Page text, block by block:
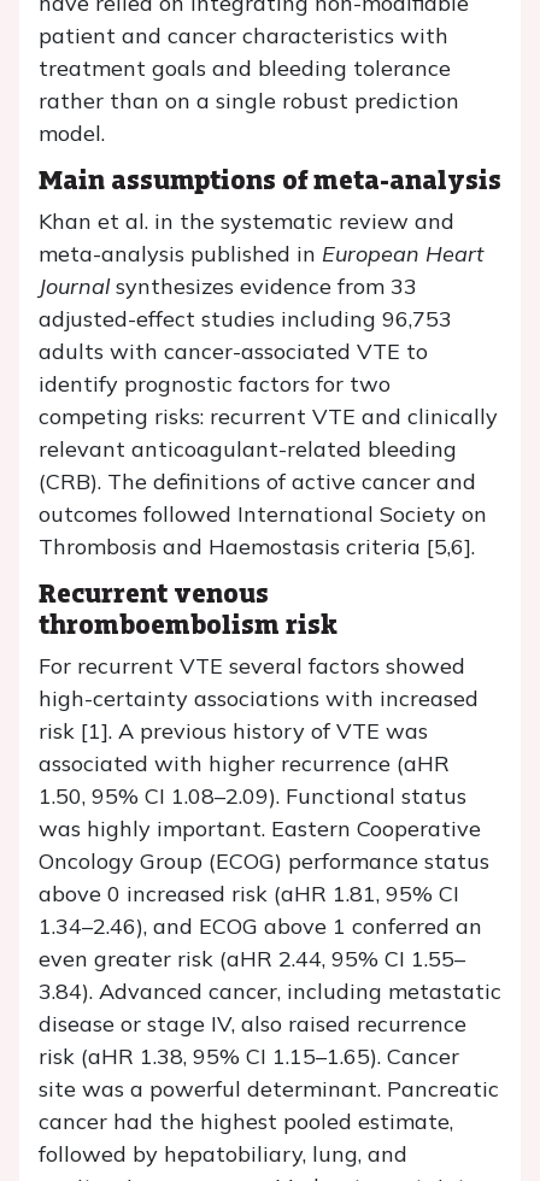
patient and cancer characteristics with
treatment goals and bleeding tolerance
rather than on a single robust prediction
model.
Main assumptions of meta-analysis
Khan et al. in the systematic review and
meta-analysis published in European Heart
Journalsynthesizes evidence from 33
adjusted-effect studies including 96,753
adults with cancer-associated VTE to
identify prognostic factors for two
competing risks: recurrent VTE and clinically
relevant anticoagulant-related bleeding
(CRB). The definitions of active cancer and
outcomes followed International Society on
Thrombosis and Haemostasis criteria [5,6].
Recurrent venous
thromboembolism risk
For recurrent VTE several factors showed
high-certainty associations with increased
risk [1]. A previous history of VTE was
associated with higher recurrence (aHR
1.50, 95% CI 1.08–2.09). Functional status
was highly important. Eastern Cooperative
Oncology Group (ECOG) performance status
above 0 increased risk (aHR 1.81, 95% CI
1.34–2.46), and ECOG above 1 conferred an
even greater risk (aHR 2.44, 95% CI 1.55–
3.84). Advanced cancer, including metastatic
disease or stage IV, also raised recurrence
risk (aHR 1.38, 95% CI 1.15–1.65). Cancer
site was a powerful determinant. Pancreatic
cancer had the highest pooled estimate,
followed by hepatobiliary, lung, and